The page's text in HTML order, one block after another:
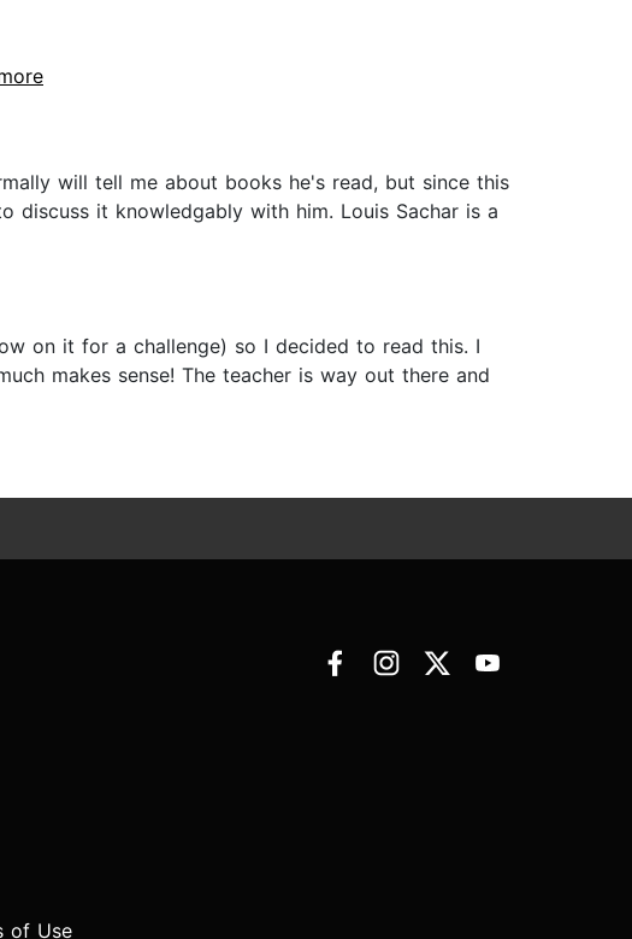
will tell me about books he's read, but since this
it knowledgably with him. Louis Sachar is a
on it for a challenge) so I decided to read this. I
makes sense! The teacher is way out there and
of Use